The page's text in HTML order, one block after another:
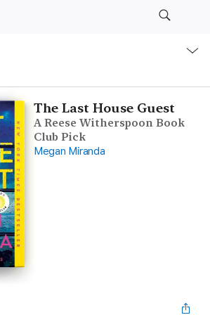
The Last House Guest
A Reese Witherspoon Book
Club Pick
Megan Miranda